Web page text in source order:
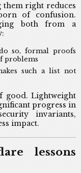
them right reduces
of confusion.
both from a
so, formal proofs
problems
such a list not
good. Lightweight
progress in
invariants,
impact.
lessons